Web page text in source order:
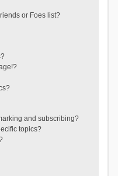
or Foes list?
and subscribing?
topics?